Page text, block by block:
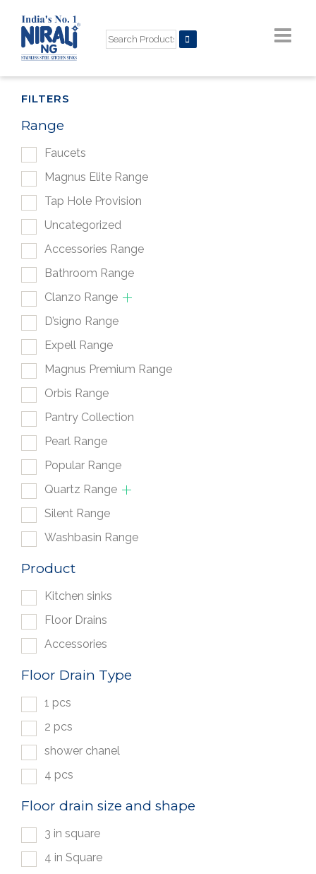
FILTERS
Range
Faucets
Magnus Elite Range
Tap Hole Provision
Uncategorized
Accessories Range
Bathroom Range
Clanzo Range
D’signo Range
Expell Range
Magnus Premium Range
Orbis Range
Pantry Collection
Pearl Range
Popular Range
Quartz Range
Silent Range
Washbasin Range
Product
Kitchen sinks
Floor Drains
Accessories
Floor Drain Type
1 pcs
2 pcs
shower chanel
4 pcs
Floor drain size and shape
3 in square
4 in Square